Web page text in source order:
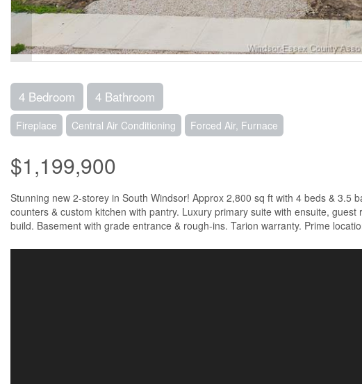
4 Bedroom 4 Bathroom
Fireplace Central Air Conditioning Forced Air, Furnace
$1,199,900
Stunning new 2-storey in South Windsor! Approx 2,800 sq ft with 4 beds & 3.5
counters & custom kitchen with pantry. Luxury primary suite with ensuite,
build. Basement with grade entrance & rough-ins. Tarion warranty. Prime